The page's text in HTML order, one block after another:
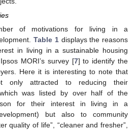
of motivations for living in a
Table 1displays the reasons
in living in a sustainable housing
MORI’s survey [7] to identify the
Here it is interesting to note that
only attracted to reducing their
was listed by over half of the
for their interest in living in a
but also to community
quality of life”, “cleaner and fresher”,